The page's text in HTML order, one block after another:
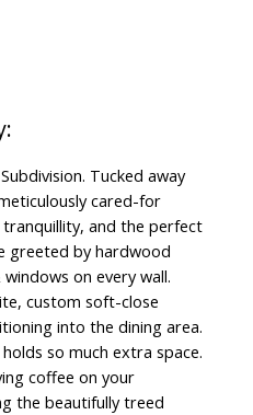
Tucked away
cared-for
and the perfect
greeted by hardwood
on every wall.
custom soft-close
into the dining area.
so much extra space.
coffee on your
the beautifully treed